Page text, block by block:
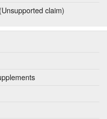
claim)